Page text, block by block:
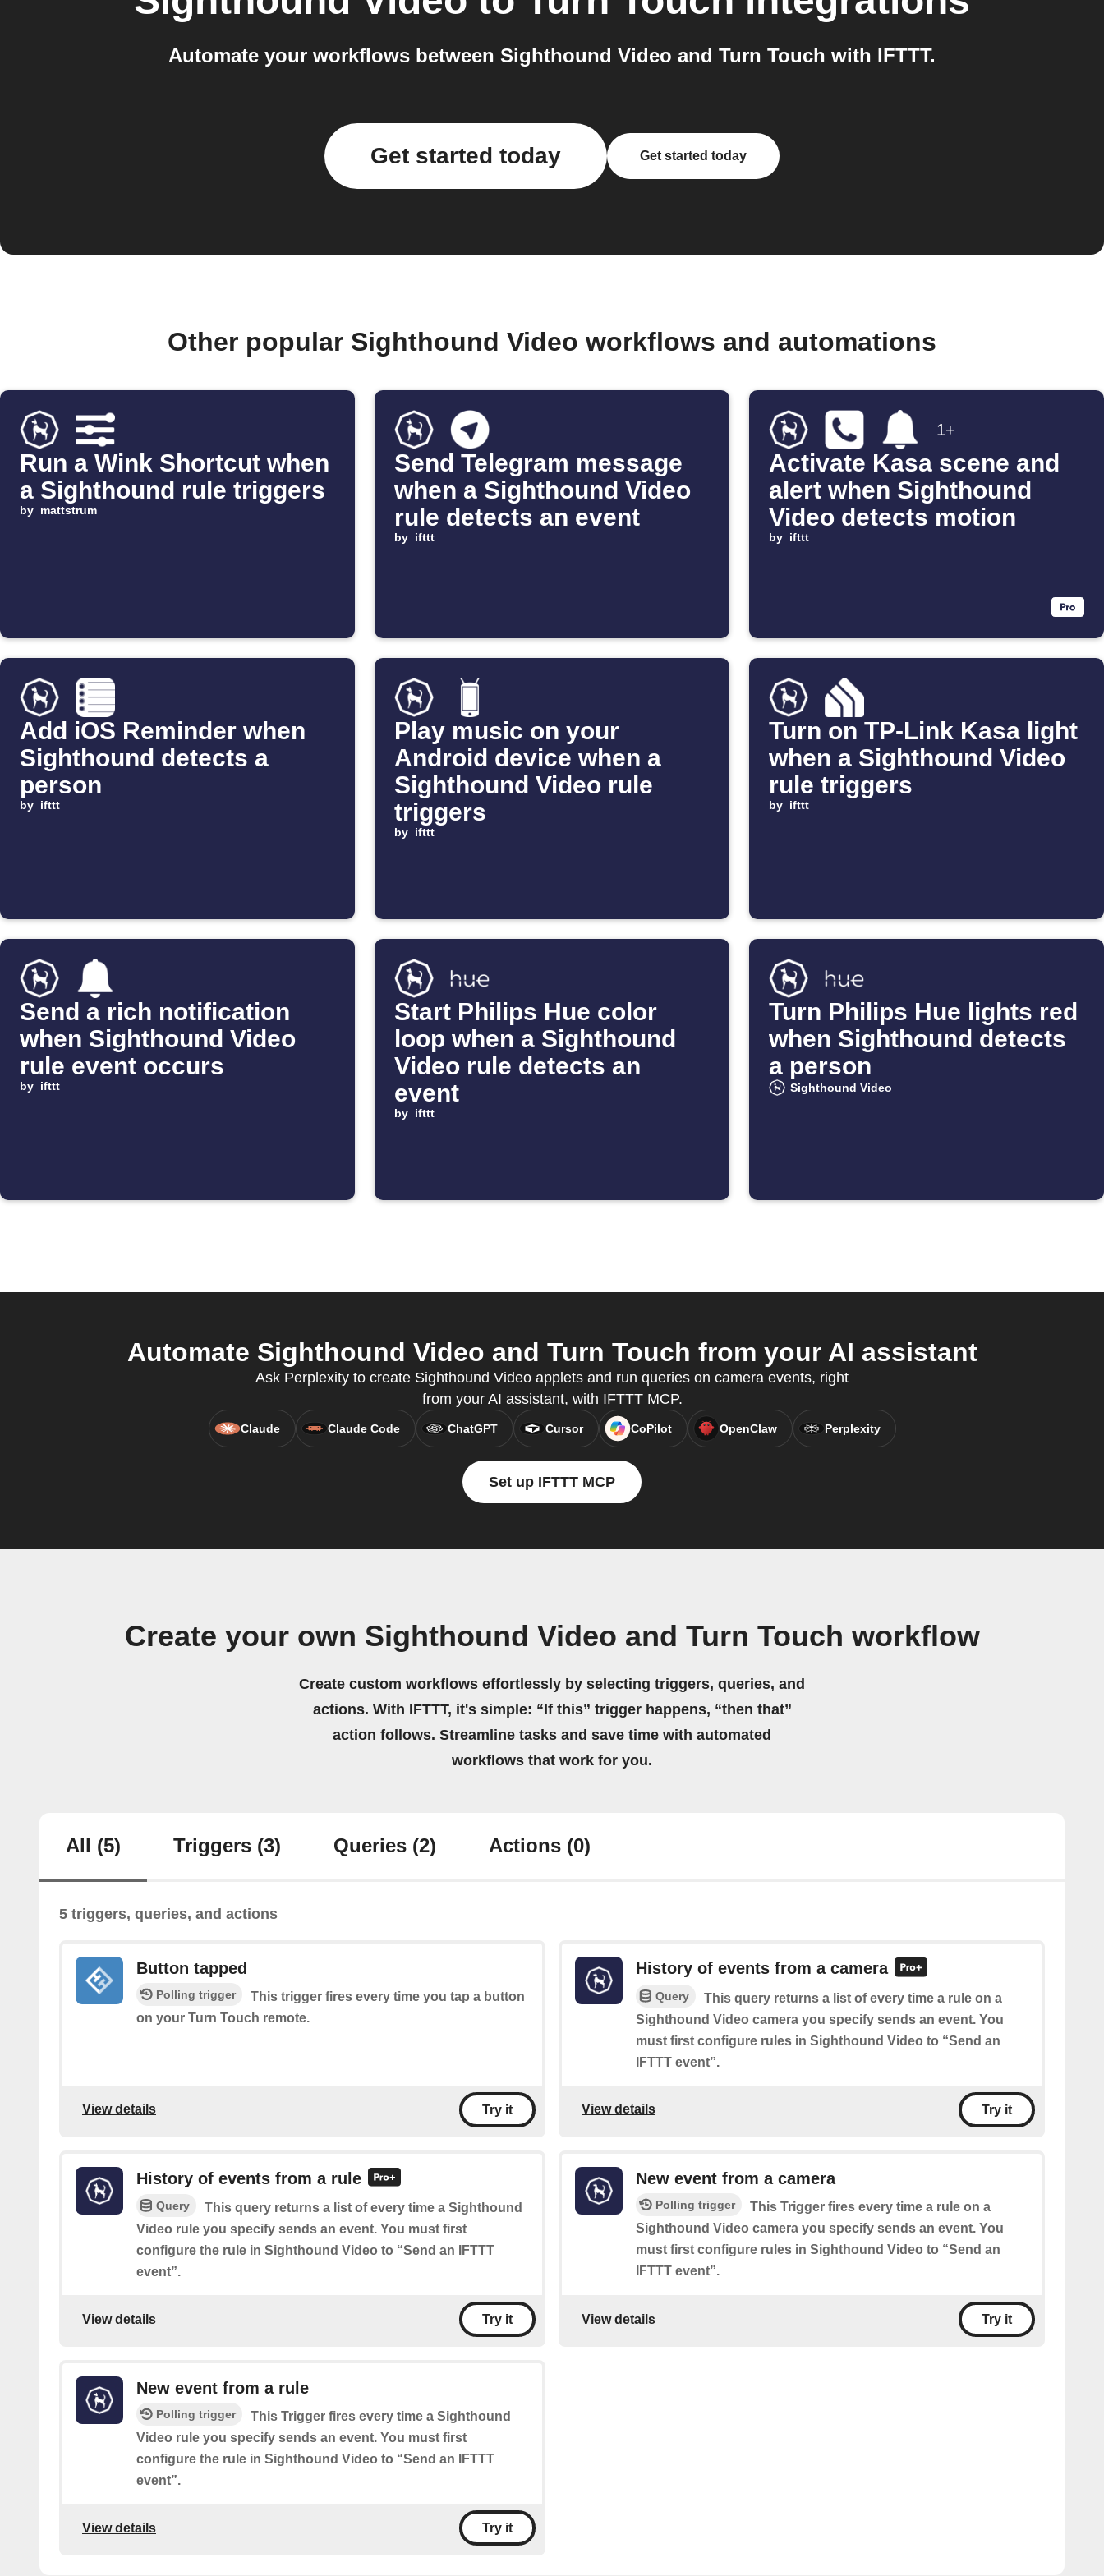
Automate your workflows between Sighthound Video and Turn Touch with IFTTT.
Get started today Get started today
Other popular Sighthound Video workflows and automations
Run a Wink Shortcut when
a Sighthound rule triggers
by mattstrum
Send Telegram message
when a Sighthound Video
rule detects an event
by ifttt
1+
Activate Kasa scene and
alert when Sighthound
Video detects motion
by ifttt
Add iOS Reminder when
Sighthound detects a
person
by ifttt
Play music on your
Android device when a
Sighthound Video rule
triggers
by ifttt
Turn on TP-Link Kasa light
when a Sighthound Video
rule triggers
by ifttt
Send a rich notification
when Sighthound Video
rule event occurs
by ifttt
Start Philips Hue color
loop when a Sighthound
Video rule detects an
event
by ifttt
Turn Philips Hue lights red
when Sighthound detects
a person
Sighthound Video
Automate Sighthound Video and Turn Touch from your AI assistant
Ask Perplexity to create Sighthound Video applets and run queries on camera events, right
from your AI assistant, with IFTTT MCP.
Claude Claude Code ChatGPT Cursor CoPilot OpenClaw Perplexity
Set up IFTTT MCP
Create your own Sighthound Video and Turn Touch workflow
Create custom workflows effortlessly by selecting triggers, queries, and
actions. With IFTTT, it's simple: “If this” trigger happens, “then that”
action follows. Streamline tasks and save time with automated
workflows that work for you.
All (5) Triggers (3) Queries (2) Actions (0)
5 triggers, queries, and actions
Button tapped
Polling trigger
This trigger fires every time you tap a button
on your Turn Touch remote.
View details Try it
History of events from a camera
Query
This query returns a list of every time a rule on a
Sighthound Video camera you specify sends an event. You
must first configure rules in Sighthound Video to “Send an
IFTTT event”.
View details Try it
History of events from a rule
Query
This query returns a list of every time a Sighthound
Video rule you specify sends an event. You must first
configure the rule in Sighthound Video to “Send an IFTTT
event”.
View details Try it
New event from a camera
Polling trigger
This Trigger fires every time a rule on a
Sighthound Video camera you specify sends an event. You
must first configure rules in Sighthound Video to “Send an
IFTTT event”.
View details Try it
New event from a rule
Polling trigger
This Trigger fires every time a Sighthound
Video rule you specify sends an event. You must first
configure the rule in Sighthound Video to “Send an IFTTT
event”.
View details Try it